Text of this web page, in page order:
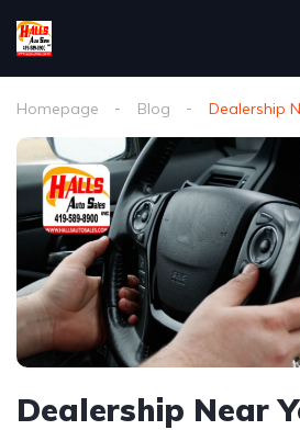
Homepage Blog Dealership
Dealership Near